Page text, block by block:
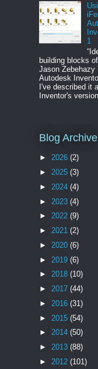
1
building blocks
Jason Zebehazy
Autodesk
I've described it
Inventor's
Blog Archive
► 2026 (2)
► 2025 (3)
► 2024 (4)
► 2023 (4)
► 2022 (9)
► 2021 (2)
► 2020 (6)
► 2019 (6)
► 2018 (10)
► 2017 (44)
► 2016 (31)
► 2015 (54)
► 2014 (50)
► 2013 (88)
► 2012 (101)